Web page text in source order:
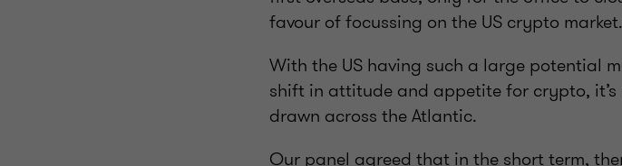
favour of focussing on the US crypto market.
With the US having such a large potential
shift in attitude and appetite for crypto,
drawn across the Atlantic.
Our panel agreed that in the short term,